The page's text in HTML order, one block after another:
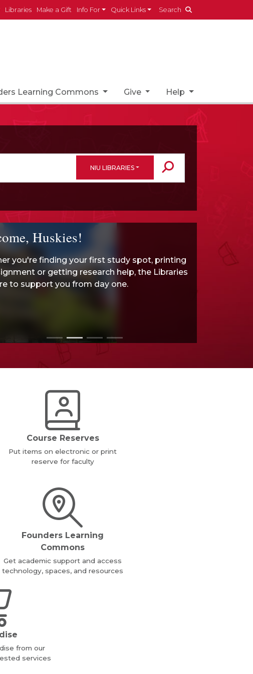
Libraries Make a Gift Info For Quick Links Search
Learning Commons Give Help
NIU LIBRARIES
Huskies!
you're finding your first study spot, printing
or getting research help, the Libraries
to support you from day one.
Course Reserves
Put items on electronic or print
reserve for faculty
Founders Learning
Commons
Get academic support and access
technology, spaces, and resources
from our
services